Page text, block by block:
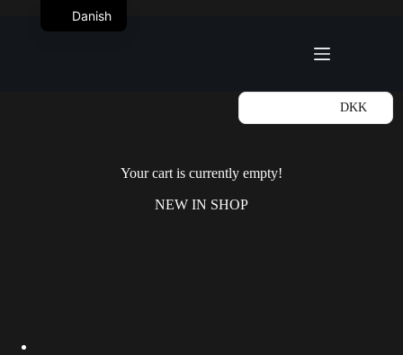
DKK
Your cart is currently empty!
NEW IN SHOP
Danish